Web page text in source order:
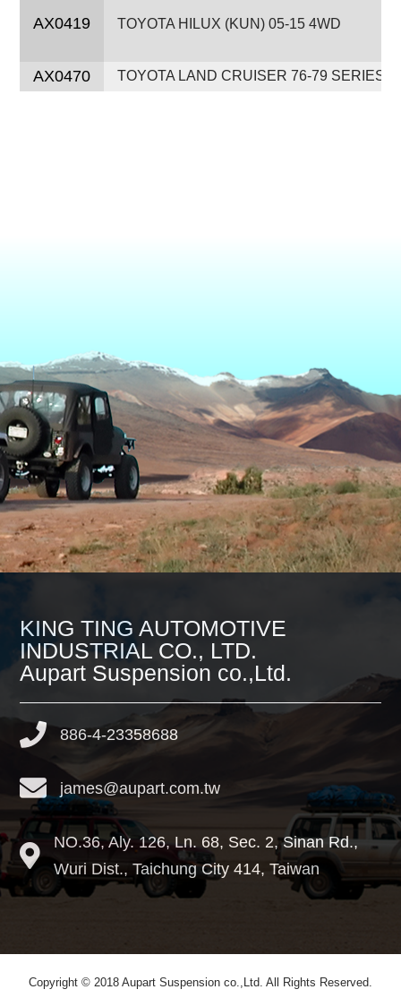
AX0419 TOYOTA HILUX (KUN) 05-15 4WD
AX0470 TOYOTA LAND CRUISER 76-79 SERIES
KING TING AUTOMOTIVE
INDUSTRIAL CO., LTD.
Aupart Suspension co.,Ltd.
886-4-23358688
james@aupart.com.tw
NO.36, Aly. 126, Ln. 68, Sec. 2, Sinan Rd.,
Wuri Dist., Taichung City 414, Taiwan
Copyright © 2018 Aupart Suspension co.,Ltd. All Rights Reserved.